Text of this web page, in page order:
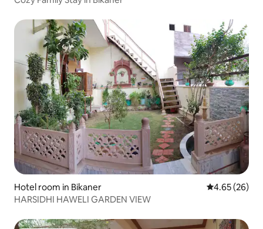
Hotel room in Bikaner 4.65 out of 5
4.65 (26)
HARSIDHI HAWELI GARDEN VIEW